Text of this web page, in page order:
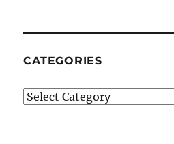
CATEGORIES
Categories